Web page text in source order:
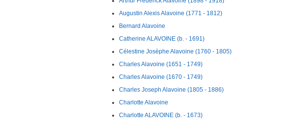
Augustin Alexis Alavoine (1771 - 1812)
Bernard Alavoine
Catherine ALAVOINE (b. - 1691)
Célestine Josèphe Alavoine (1760 - 1805)
Charles Alavoine (1651 - 1749)
Charles Alavoine (1670 - 1749)
Charles Joseph Alavoine (1805 - 1886)
Charlotte Alavoine
Charlotte ALAVOINE (b. - 1673)